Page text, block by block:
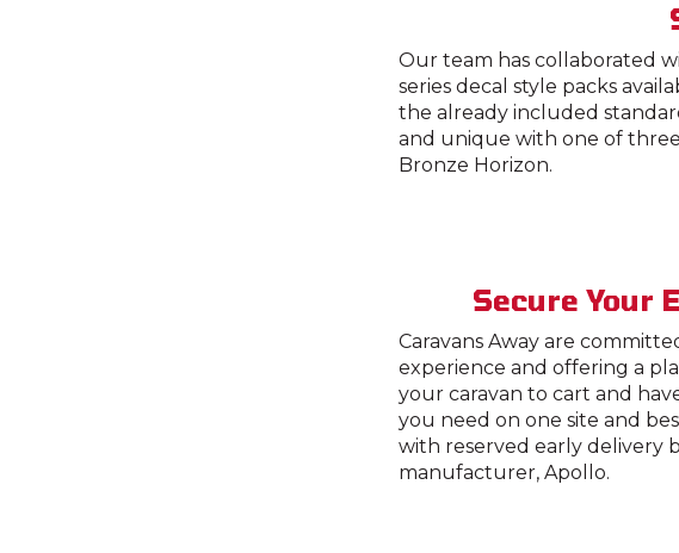
Our team has collaborated
series decal style packs
the already included
and unique with one of
Bronze Horizon.
Secure Your
Caravans Away are
experience and offering a
your caravan to cart and
you need on one site and
with reserved early delivery
manufacturer, Apollo.